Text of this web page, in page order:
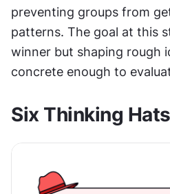
preventing groups from
patterns. The goal at this
winner but shaping rough
concrete enough to
Six Thinking Hats